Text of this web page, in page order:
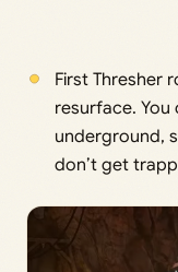
First Thresher
resurface. You
underground,
don’t get